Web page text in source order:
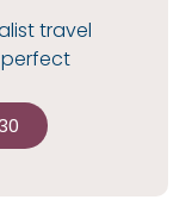
travel